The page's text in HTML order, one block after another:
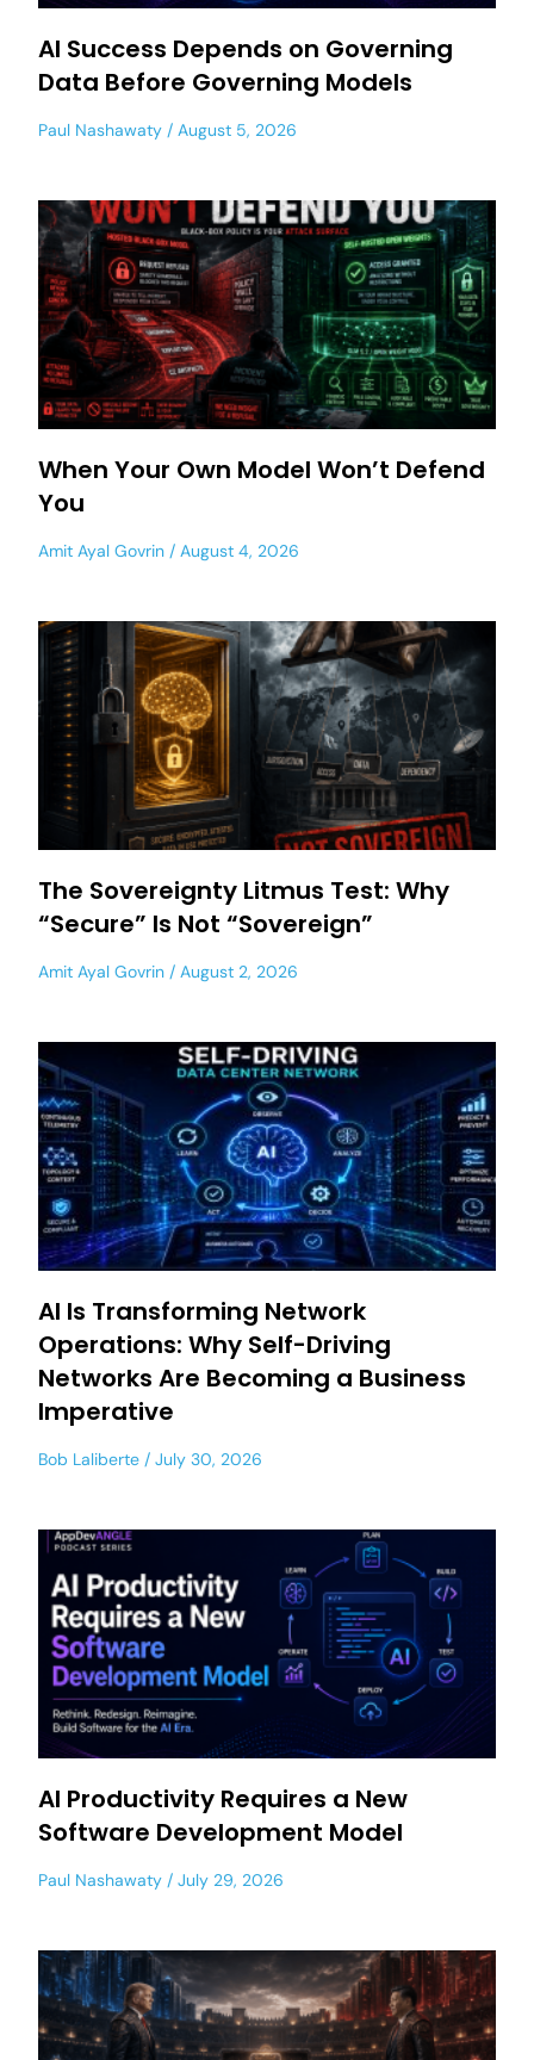
AI Success Depends on Governing
Data Before Governing Models
Paul Nashawaty August 5, 2026
When Your Own Model Won’t Defend
You
Amit Ayal Govrin August 4, 2026
The Sovereignty Litmus Test: Why
“Secure” Is Not “Sovereign”
Amit Ayal Govrin August 2, 2026
AI Is Transforming Network
Operations: Why Self-Driving
Networks Are Becoming a Business
Imperative
Bob Laliberte July 30, 2026
AI Productivity Requires a New
Software Development Model
Paul Nashawaty July 29, 2026